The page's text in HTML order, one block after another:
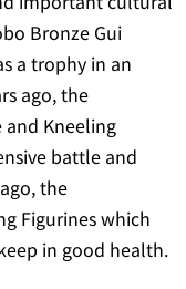
Bronze Gui
a trophy in an
ago, the
Kneeling
battle and
the
Figurines which
in good health.